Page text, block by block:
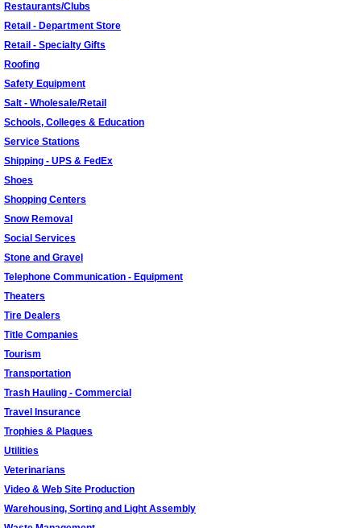
Restaurants/Clubs
Retail - Department Store
Retail - Specialty Gifts
Roofing
Safety Equipment
Salt - Wholesale/Retail
Schools, Colleges & Education
Service Stations
Shipping - UPS & FedEx
Shoes
Shopping Centers
Snow Removal
Social Services
Stone and Gravel
Telephone Communication - Equipment
Theaters
Tire Dealers
Title Companies
Tourism
Transportation
Trash Hauling - Commercial
Travel Insurance
Trophies & Plaques
Utilities
Veterinarians
Video & Web Site Production
Warehousing, Sorting and Light Assembly